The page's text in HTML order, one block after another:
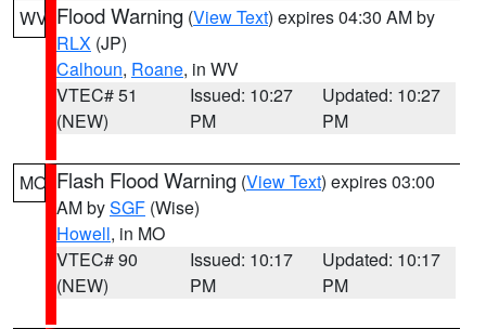
WV Flood Warning (View Text) expires 04:30 AM by
RLX (JP)
Calhoun, Roane, in WV
VTEC# 51
(NEW)
Issued: 10:27
PM
Updated: 10:27
PM
MO Flash Flood Warning (View Text) expires 03:00
AM bySGF (Wise)
Howell, in MO
VTEC# 90
(NEW)
Issued: 10:17
PM
Updated: 10:17
PM